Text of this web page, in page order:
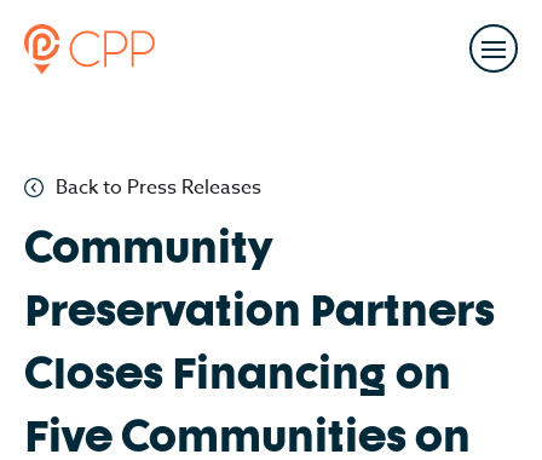
Back to Press Releases
Community
Preservation Partners
Closes Financing on
Five Communities on